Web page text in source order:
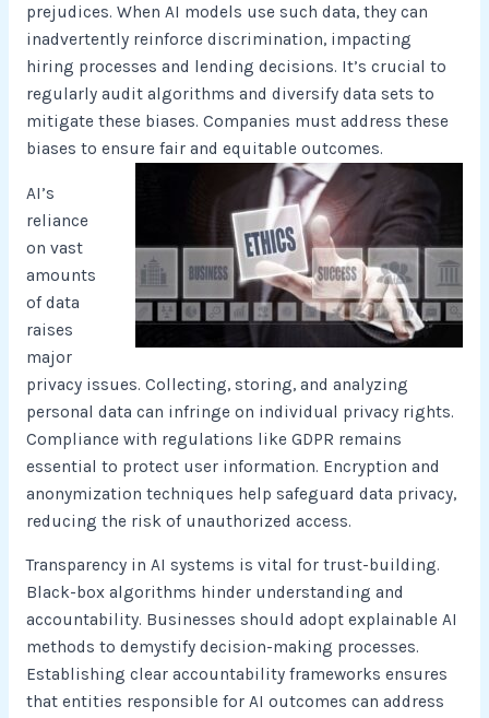
prejudices. When AI models use such data, they can
inadvertently reinforce discrimination, impacting
hiring processes and lending decisions. It’s crucial to
regularly audit algorithms and diversify data sets to
mitigate these biases. Companies must address these
biases to ensure fair and equitable outcomes.
AI’s
reliance
on vast
amounts
of data
raises
major
privacy issues. Collecting, storing, and analyzing
personal data can infringe on individual privacy rights.
Compliance with regulations like GDPR remains
essential to protect user information. Encryption and
anonymization techniques help safeguard data privacy,
reducing the risk of unauthorized access.
Transparency in AI systems is vital for trust-building.
Black-box algorithms hinder understanding and
accountability. Businesses should adopt explainable AI
methods to demystify decision-making processes.
Establishing clear accountability frameworks ensures
that entities responsible for AI outcomes can address